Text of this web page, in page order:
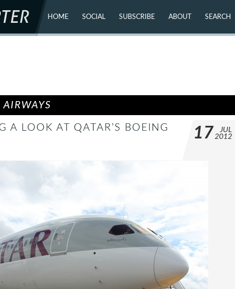
HOME SOCIAL
FLICKR
SUBSCRIBE ABOUT SEARCH
A LOOK AT QATAR’S BOEING
17
JUL
2012